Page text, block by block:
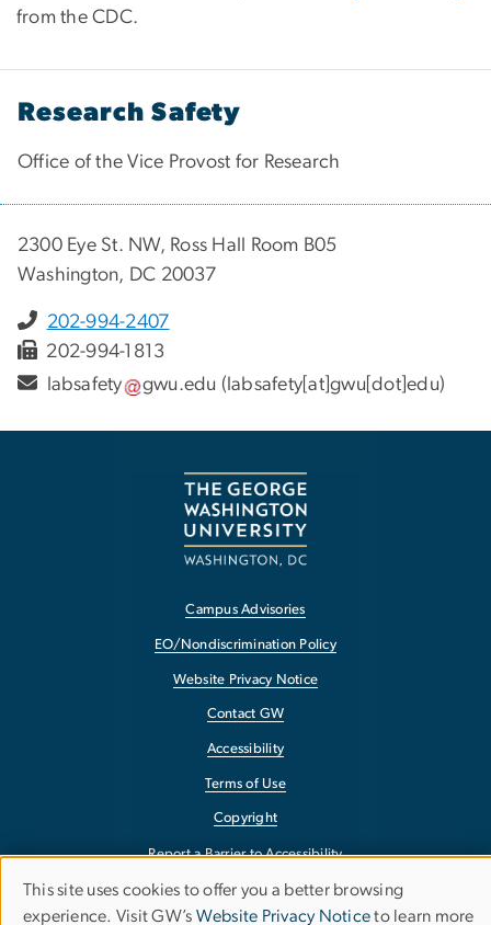
from the CDC.
Research Safety
Office of the Vice Provost for Research
2300 Eye St. NW, Ross Hall Room B05
Washington, DC 20037
202-994-2407
202-994-1813
labsafety
gwu.edu (labsafety[at]gwu[dot]edu)
Campus Advisories
EO/Nondiscrimination Policy
Website Privacy Notice
Contact GW
Accessibility
Terms of Use
Copyright
Report a Barrier to Accessibility
Use
This site uses cookies to offer you a better browsing
experience. Visit GW’s Website Privacy Noticeto learn more